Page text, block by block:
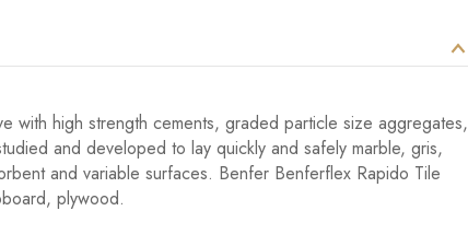
with high strength cements, graded particle size aggregates,
and developed to lay quickly and safely marble, gris,
and variable surfaces. Benfer Benferflex Rapido Tile
plywood.